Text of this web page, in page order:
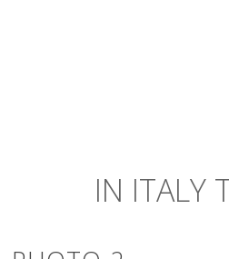
IN ITALY